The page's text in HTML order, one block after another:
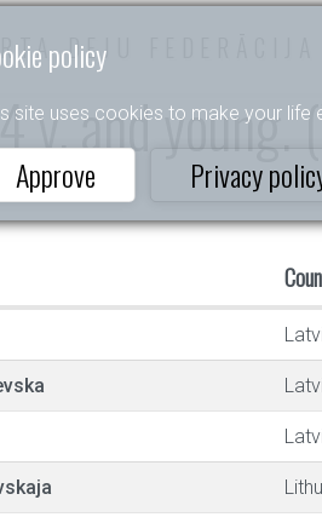
policy
site uses cookies to make your life
Approve Privacy
DEJU FEDERĀCIJA
and young.